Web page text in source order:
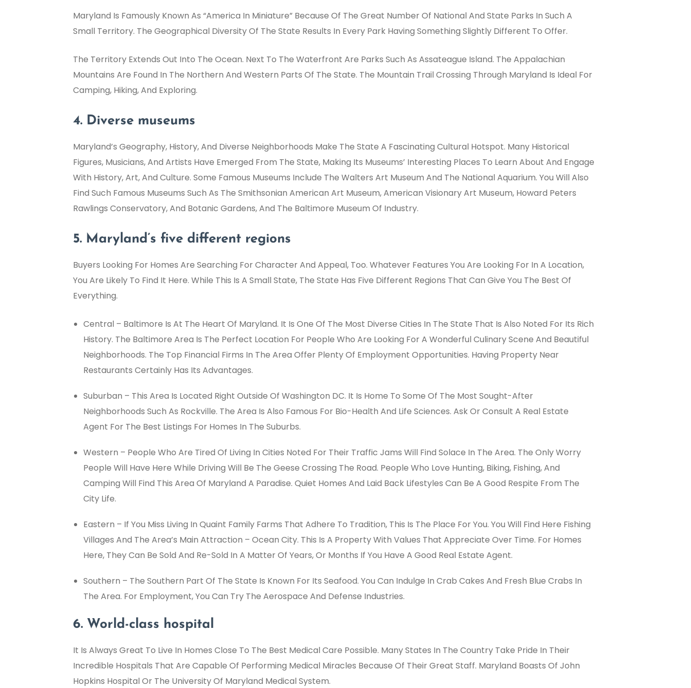
Maryland Is Famously Known As “America In Miniature” Because Of The Great Number Of National And State Parks In Such A
Small Territory. The Geographical Diversity Of The State Results In Every Park Having Something Slightly Different To Offer.
The Territory Extends Out Into The Ocean. Next To The Waterfront Are Parks Such As Assateague Island. The Appalachian
Mountains Are Found In The Northern And Western Parts Of The State. The Mountain Trail Crossing Through Maryland Is Ideal For
Camping, Hiking, And Exploring.
4. Diverse museums
Maryland’s Geography, History, And Diverse Neighborhoods Make The State A Fascinating Cultural Hotspot. Many Historical
Figures, Musicians, And Artists Have Emerged From The State, Making Its Museums’ Interesting Places To Learn About And Engage
With History, Art, And Culture. Some Famous Museums Include The Walters Art Museum And The National Aquarium. You Will Also
Find Such Famous Museums Such As The Smithsonian American Art Museum, American Visionary Art Museum, Howard Peters
Rawlings Conservatory, And Botanic Gardens, And The Baltimore Museum Of Industry.
5. Maryland’s five different regions
Buyers Looking For Homes Are Searching For Character And Appeal, Too. Whatever Features You Are Looking For In A Location,
You Are Likely To Find It Here. While This Is A Small State, The State Has Five Different Regions That Can Give You The Best Of
Everything.
Central – Baltimore Is At The Heart Of Maryland. It Is One Of The Most Diverse Cities In The State That Is Also Noted For Its Rich
History. The Baltimore Area Is The Perfect Location For People Who Are Looking For A Wonderful Culinary Scene And Beautiful
Neighborhoods. The Top Financial Firms In The Area Offer Plenty Of Employment Opportunities. Having Property Near
Restaurants Certainly Has Its Advantages.
Suburban – This Area Is Located Right Outside Of Washington DC. It Is Home To Some Of The Most Sought-After
Neighborhoods Such As Rockville. The Area Is Also Famous For Bio-Health And Life Sciences. Ask Or Consult A Real Estate
Agent For The Best Listings For Homes In The Suburbs.
Western – People Who Are Tired Of Living In Cities Noted For Their Traffic Jams Will Find Solace In The Area. The Only Worry
People Will Have Here While Driving Will Be The Geese Crossing The Road. People Who Love Hunting, Biking, Fishing, And
Camping Will Find This Area Of Maryland A Paradise. Quiet Homes And Laid Back Lifestyles Can Be A Good Respite From The
City Life.
Eastern – If You Miss Living In Quaint Family Farms That Adhere To Tradition, This Is The Place For You. You Will Find Here Fishing
Villages And The Area’s Main Attraction – Ocean City. This Is A Property With Values That Appreciate Over Time. For Homes
Here, They Can Be Sold And Re-Sold In A Matter Of Years, Or Months If You Have A Good Real Estate Agent.
Southern – The Southern Part Of The State Is Known For Its Seafood. You Can Indulge In Crab Cakes And Fresh Blue Crabs In
The Area. For Employment, You Can Try The Aerospace And Defense Industries.
6. World-class hospital
It Is Always Great To Live In Homes Close To The Best Medical Care Possible. Many States In The Country Take Pride In Their
Incredible Hospitals That Are Capable Of Performing Medical Miracles Because Of Their Great Staff. Maryland Boasts Of John
Hopkins Hospital Or The University Of Maryland Medical System.